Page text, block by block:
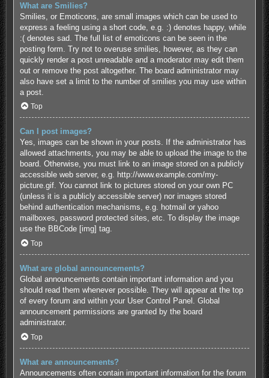
What are Smilies?
Smilies, or Emoticons, are small images which can be used to
express a feeling using a short code, e.g. :) denotes happy, while
:( denotes sad. The full list of emoticons can be seen in the
posting form. Try not to overuse smilies, however, as they can
quickly render a post unreadable and a moderator may edit them
out or remove the post altogether. The board administrator may
also have set a limit to the number of smilies you may use within
a post.
Top
Can I post images?
Yes, images can be shown in your posts. If the administrator has
allowed attachments, you may be able to upload the image to the
board. Otherwise, you must link to an image stored on a publicly
accessible web server, e.g. http://www.example.com/my-
picture.gif. You cannot link to pictures stored on your own PC
(unless it is a publicly accessible server) nor images stored
behind authentication mechanisms, e.g. hotmail or yahoo
mailboxes, password protected sites, etc. To display the image
use the BBCode [img] tag.
Top
What are global announcements?
Global announcements contain important information and you
should read them whenever possible. They will appear at the top
of every forum and within your User Control Panel. Global
announcement permissions are granted by the board
administrator.
Top
What are announcements?
Announcements often contain important information for the forum